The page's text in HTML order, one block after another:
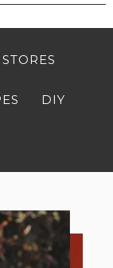
STORES
DIY